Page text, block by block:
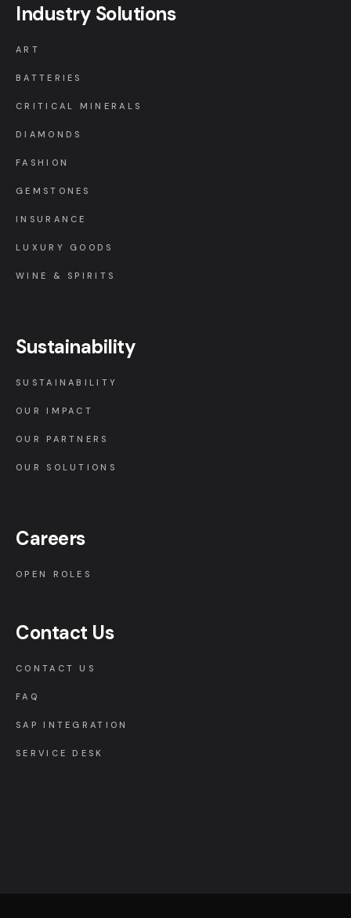
Industry Solutions
ART
BATTERIES
CRITICAL MINERALS
DIAMONDS
FASHION
GEMSTONES
INSURANCE
LUXURY GOODS
WINE & SPIRITS
Sustainability
SUSTAINABILITY
OUR IMPACT
OUR PARTNERS
OUR SOLUTIONS
Careers
OPEN ROLES
Contact Us
CONTACT US
FAQ
SAP INTEGRATION
SERVICE DESK